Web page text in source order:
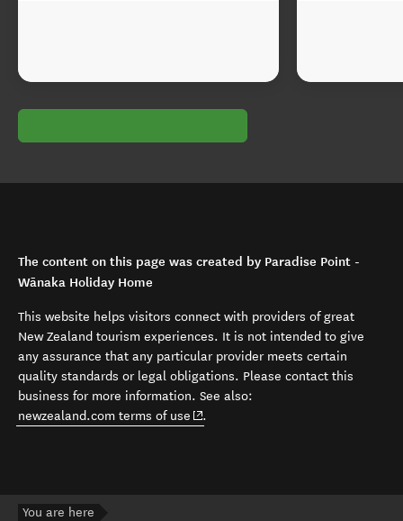
The content on this page was created by Paradise Point -
Wānaka Holiday Home
This website helps visitors connect with providers of great
New Zealand tourism experiences. It is not intended to give
any assurance that any particular provider meets certain
quality standards or legal obligations. Please contact this
business for more information. See also:
newzealand.com terms of use (opens in new window)
.
You are here